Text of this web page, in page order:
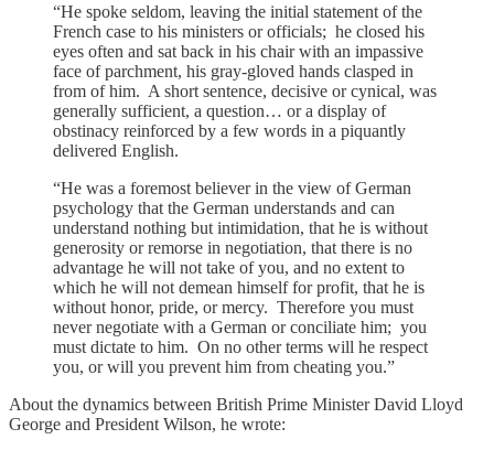
“He spoke seldom, leaving the initial statement of the
French case to his ministers or officials; he closed his
eyes often and sat back in his chair with an impassive
face of parchment, his gray-gloved hands clasped in
from of him. A short sentence, decisive or cynical, was
generally sufficient, a question… or a display of
obstinacy reinforced by a few words in a piquantly
delivered English.
“He was a foremost believer in the view of German
psychology that the German understands and can
understand nothing but intimidation, that he is without
generosity or remorse in negotiation, that there is no
advantage he will not take of you, and no extent to
which he will not demean himself for profit, that he is
without honor, pride, or mercy. Therefore you must
never negotiate with a German or conciliate him; you
must dictate to him. On no other terms will he respect
you, or will you prevent him from cheating you.”
About the dynamics between British Prime Minister David Lloyd
George and President Wilson, he wrote: